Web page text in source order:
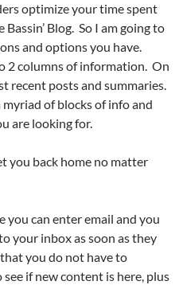
optimize your time spent
Blog. So I am going to
and options you have.
2 columns of information. On
recent posts and summaries.
of blocks of info and
are looking for.
you back home no matter
you can enter email and you
your inbox as soon as they
you do not have to
if new content is here, plus